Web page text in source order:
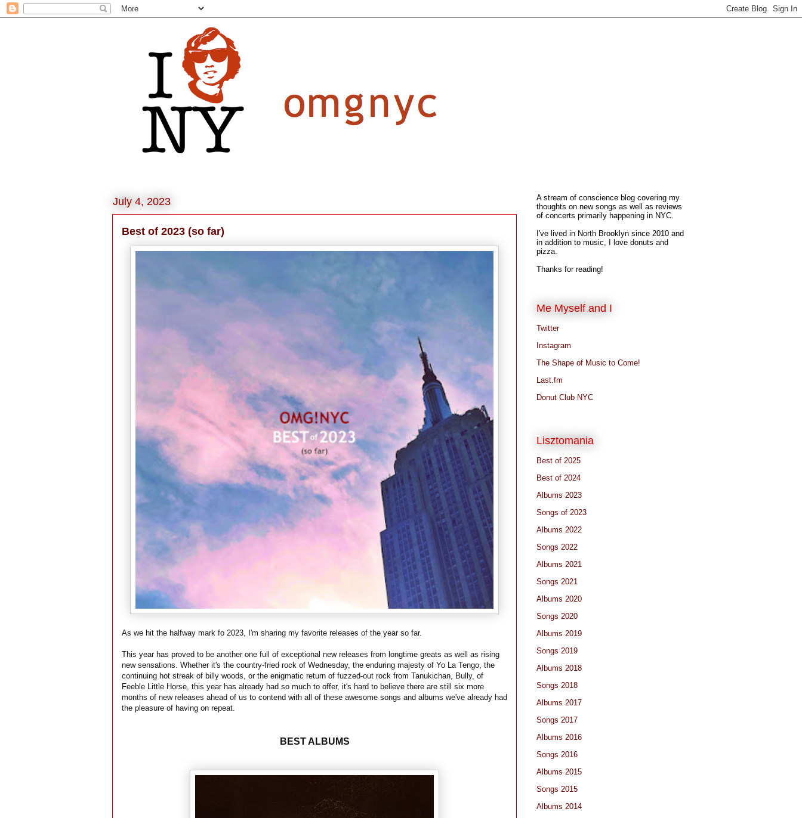
July 4, 2023
Best of 2023 (so far)
As we hit the halfway mark fo 2023, I'm sharing my favorite releases of the year so far.
This year has proved to be another one full of exceptional new releases from longtime greats as well as rising
new sensations. Whether it's the country-fried rock of Wednesday, the enduring majesty of Yo La Tengo, the
continuing hot streak of billy woods, or the enigmatic return of fuzzed-out rock from Tanukichan, Bully, of
Feeble Little Horse, this year has already had so much to offer, it's hard to believe there are still six more
months of new releases ahead of us to contend with all of these awesome songs and albums we've already had
the pleasure of having on repeat.
BEST ALBUMS
A stream of conscience blog covering my
thoughts on new songs as well as reviews
of concerts primarily happening in NYC.
I've lived in North Brooklyn since 2010 and
in addition to music, I love donuts and
pizza.
Thanks for reading!
Me Myself and I
Twitter
Instagram
The Shape of Music to Come!
Last.fm
Donut Club NYC
Lisztomania
Best of 2025
Best of 2024
Albums 2023
Songs of 2023
Albums 2022
Songs 2022
Albums 2021
Songs 2021
Albums 2020
Songs 2020
Albums 2019
Songs 2019
Albums 2018
Songs 2018
Albums 2017
Songs 2017
Albums 2016
Songs 2016
Albums 2015
Songs 2015
Albums 2014